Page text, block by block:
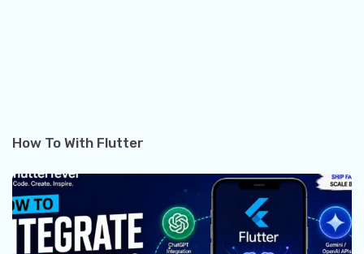
How To With Flutter